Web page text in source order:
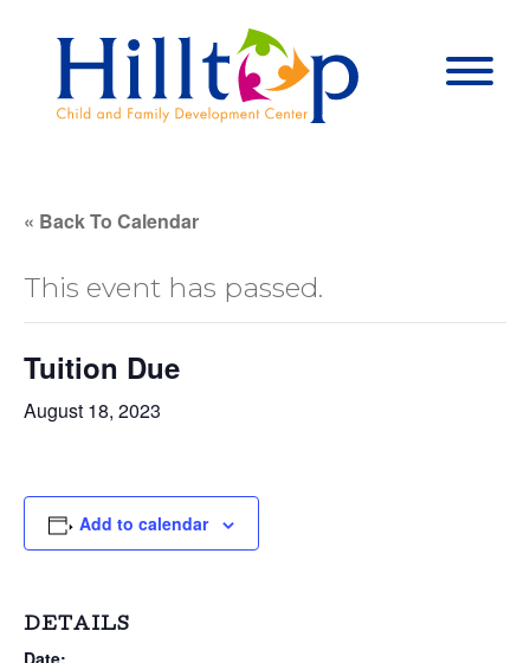
« Back To Calendar
This event has passed.
Tuition Due
August 18, 2023
Add to calendar
DETAILS
Date: